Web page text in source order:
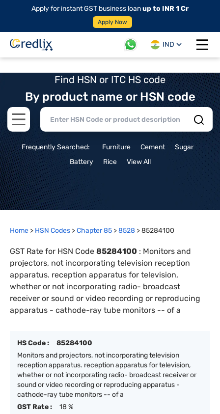
Apply for instant GST business loanup to INR 1 Cr
Apply Now
IND
Open
Find HSN or ITC HS code
By product name or HSN code
Open main menu
Frequently Searched: Furniture Cement
Sugar
Battery
Rice View All
Home > HSN Codes >Chapter85 >8528 >85284100
GST Rate for HSN Code 85284100 : Monitors and
projectors, not incorporating television reception
apparatus. reception apparatus for television,
whether or not incorporating radio- broadcast
receiver or sound or video recording or reproducing
apparatus - cathode-ray tube monitors -- of a
HS Code :
85284100
Monitors and projectors, not incorporating television
reception apparatus. reception apparatus for television,
whether or not incorporating radio- broadcast receiver or
sound or video recording or reproducing apparatus -
cathode-ray tube monitors -- of a
GST Rate :
18 %